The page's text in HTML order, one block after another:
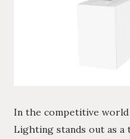
In the competitive
Lighting stands out as a